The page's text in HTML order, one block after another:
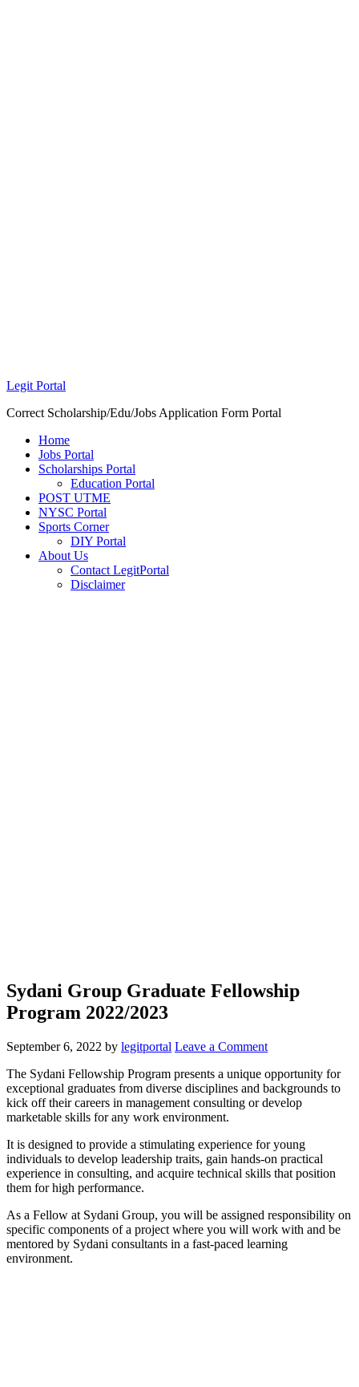
Legit Portal
Correct Scholarship/Edu/Jobs Application Form Portal
Home
Jobs Portal
Scholarships Portal
Education Portal
POST UTME
NYSC Portal
Sports Corner
DIY Portal
About Us
Contact LegitPortal
Disclaimer
Sydani Group Graduate Fellowship
Program 2022/2023
September 6, 2022 by legitportal Leave a Comment
The Sydani Fellowship Program presents a unique opportunity for
exceptional graduates from diverse disciplines and backgrounds to
kick off their careers in management consulting or develop
marketable skills for any work environment.
It is designed to provide a stimulating experience for young
individuals to develop leadership traits, gain hands-on practical
experience in consulting, and acquire technical skills that position
them for high performance.
As a Fellow at Sydani Group, you will be assigned responsibility on
specific components of a project where you will work with and be
mentored by Sydani consultants in a fast-paced learning
environment.